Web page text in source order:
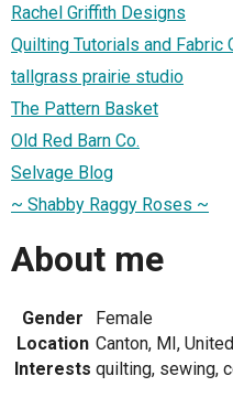
Rachel Griffith Designs
Quilting Tutorials and Fabric
tallgrass prairie studio
The Pattern Basket
Old Red Barn Co.
Selvage Blog
~ Shabby Raggy Roses ~
About me
Gender
Female
Location Canton, MI,
Interests quilting, sewing,